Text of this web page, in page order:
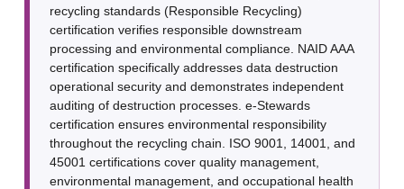
recycling standards (Responsible Recycling)
certification verifies responsible downstream
processing and environmental compliance. NAID AAA
certification specifically addresses data destruction
operational security and demonstrates independent
auditing of destruction processes. e-Stewards
certification ensures environmental responsibility
throughout the recycling chain. ISO 9001, 14001, and
45001 certifications cover quality management,
environmental management, and occupational health